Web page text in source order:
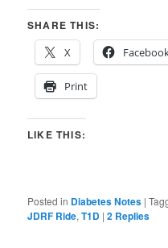
SHARE THIS:
X
Print
LIKE THIS:
Posted in Diabetes Notes |
JDRF Ride,T1D |2 Replies